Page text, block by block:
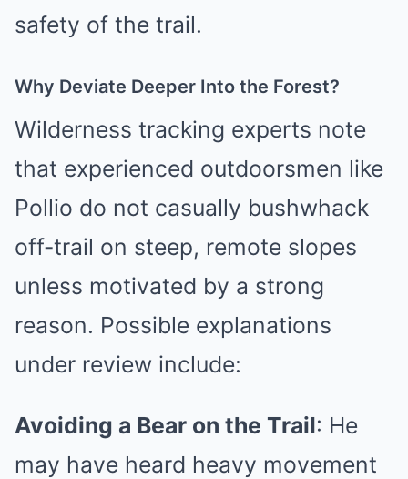
safety of the trail.
Why Deviate Deeper Into the Forest?
Wilderness tracking experts note
that experienced outdoorsmen like
Pollio do not casually bushwhack
off-trail on steep, remote slopes
unless motivated by a strong
reason. Possible explanations
under review include:
Avoiding a Bear on the Trail: He
may have heard heavy movement